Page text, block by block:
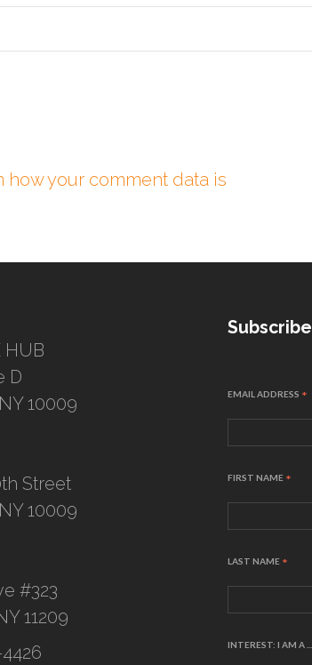
how your comment data is
HUB
D
10009
Street
10009
#323
11209
Subscribe
EMAIL ADDRESS *
FIRST NAME *
LAST NAME *
INTEREST: I AM A ...